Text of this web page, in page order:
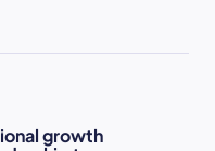
growth